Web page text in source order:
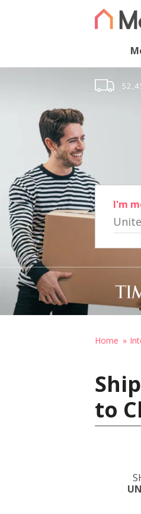
I'm
Home
to